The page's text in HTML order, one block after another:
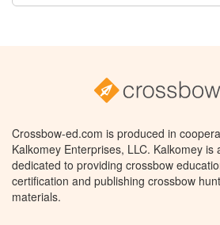
Crossbow-ed.com is produced in
Kalkomey Enterprises, LLC. Kalkomey is
dedicated to providing crossbow
certification and publishing crossbow
materials.